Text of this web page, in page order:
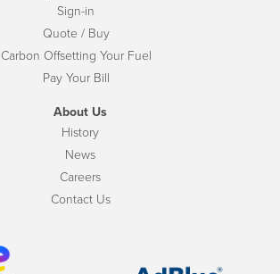
Sign-in
Quote / Buy
Carbon Offsetting Your Fuel
Pay Your Bill
About Us
History
News
Careers
Contact Us